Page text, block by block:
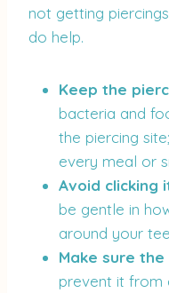
not getting
do help.
Keep the
bacteria and
the piercing
every meal or
Avoid clicking
be gentle in
around your
Make sure
prevent it from